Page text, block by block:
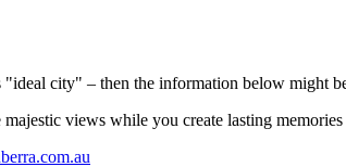
city" – then the information below might
views while you create lasting